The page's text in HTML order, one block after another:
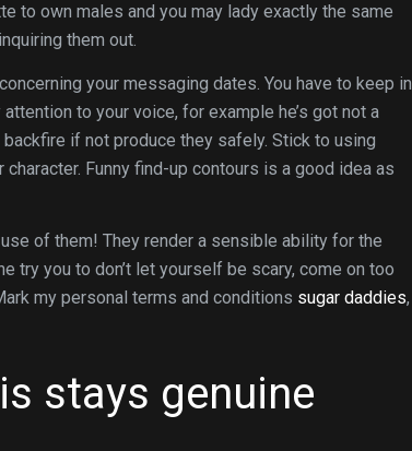
to own males and you may lady exactly the same
them out.
your messaging dates. You have to keep in
to your voice, for example he’s got not a
if not produce they safely. Stick to using
Funny find-up contours is a good idea as
of them! They render a sensible ability for the
try you to don’t let yourself be scary, come on too
my personal terms and conditions sugar daddies,
stays genuine